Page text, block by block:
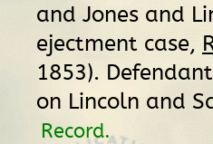
and Jones and
ejectment case,
1853).
on Lincoln and
Record.